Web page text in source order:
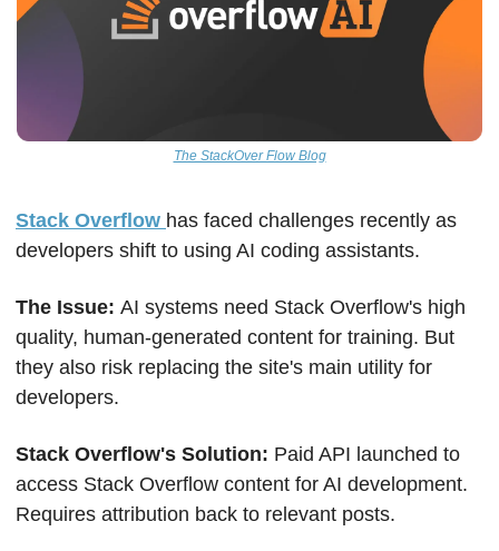
The StackOver Flow Blog
Stack Overflow has faced challenges recently as
developers shift to using AI coding assistants.
The Issue: AI systems need Stack Overflow's high
quality, human-generated content for training. But
they also risk replacing the site's main utility for
developers.
Stack Overflow's Solution: Paid API launched to
access Stack Overflow content for AI development.
Requires attribution back to relevant posts.